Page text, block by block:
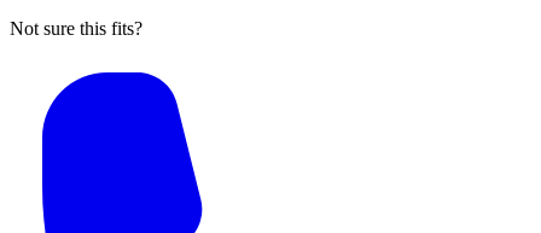
Not sure this fits?